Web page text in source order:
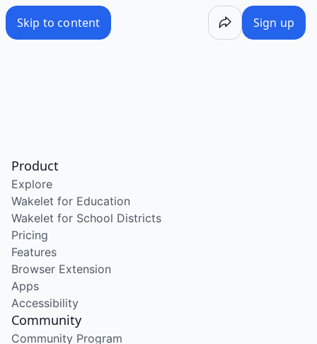
Skip to content Sign up
Product
Explore
Wakelet for Education
Wakelet for School Districts
Pricing
Features
Browser Extension
Apps
Accessibility
Community
Community Program